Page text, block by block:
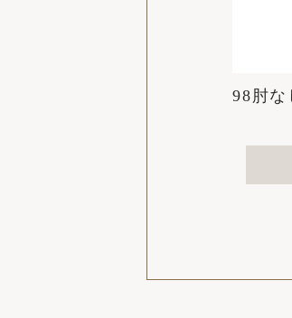
98肘な